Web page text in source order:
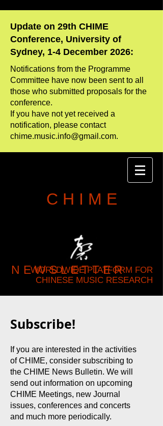
Update on 29th CHIME
Conference, University of
Sydney, 1-4 December 2026:
Notifications from the Programme
Committee have now been sent to all
those who ​submitted proposals for the
conference.
If you have not yet received a
notification, please contact
chime.music.info@gmail.com.
C H I M E
WORLDWIDE PLATFORM FOR
CHINESE MUSIC RESEARCH
NEWSLETTER
Subscribe!
If you are interested in the activities
of CHIME, consider subscribing to
the CHIME News Bulletin. We will
send out information on upcoming
CHIME Meetings, new Journal
issues, conferences and concerts
and much more periodically.